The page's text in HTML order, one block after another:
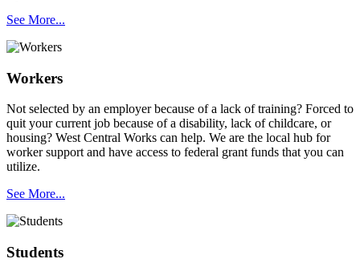
See More...
Workers
Not selected by an employer because of a lack of training? Forced to
quit your current job because of a disability, lack of childcare, or
housing? West Central Works can help. We are the local hub for
worker support and have access to federal grant funds that you can
utilize.
See More...
Students